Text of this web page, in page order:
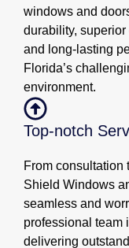
windows and
durability,
and long-lasting
Florida’s
environment.
Top-notch
From consultation
Shield Windows
seamless and
professional team
delivering